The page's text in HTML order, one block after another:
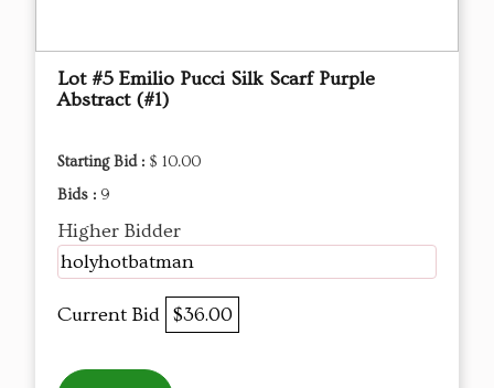
Lot #5 Emilio Pucci Silk Scarf Purple
Abstract (#1)
Starting Bid : $ 10.00
Bids : 9
Higher Bidder
holyhotbatman
Current Bid $36.00